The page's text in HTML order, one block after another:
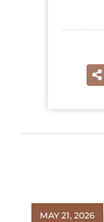
MAY 21, 2026